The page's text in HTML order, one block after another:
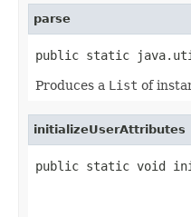
parse
public static
Produces a List of
initializeUserAttributes
public static void